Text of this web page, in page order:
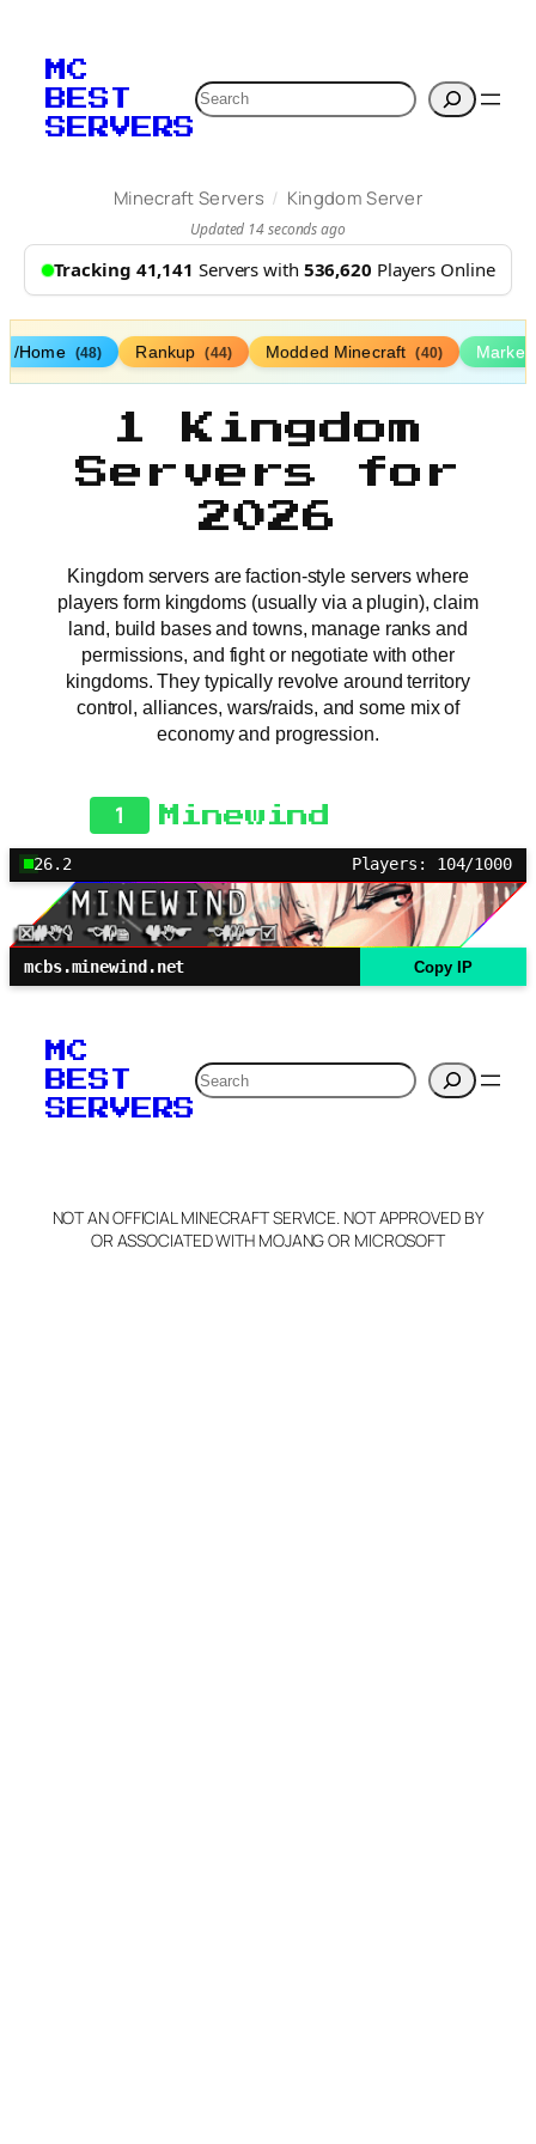
MC
BEST
SERVERS
Search
Minecraft Servers / Kingdom Server
Updated 14 seconds ago
Tracking 41,141 Servers with 536,620 Players Online
/Home (48) Rankup (44) Modded Minecraft (40)
1 Kingdom
Servers for
2026
Kingdom servers are faction-style servers where
players form kingdoms (usually via a plugin), claim
land, build bases and towns, manage ranks and
permissions, and fight or negotiate with other
kingdoms. They typically revolve around territory
control, alliances, wars/raids, and some mix of
economy and progression.
1 Minewind
26.2 Players: 104/1000
mcbs.minewind.net Copy IP
MC
BEST
SERVERS
Search
NOT AN OFFICIAL MINECRAFT SERVICE. NOT APPROVED BY
OR ASSOCIATED WITH MOJANG OR MICROSOFT